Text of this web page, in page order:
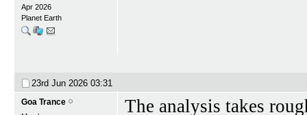
Apr 2026
Planet Earth
23rd Jun 2026 03:31
Goa Trance
The analysis takes